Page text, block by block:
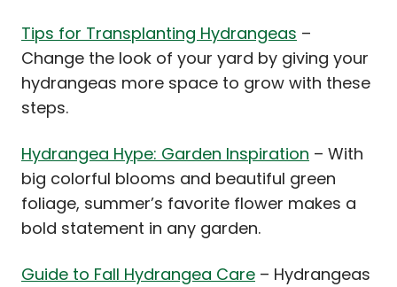
Tips for Transplanting Hydrangeas –
Change the look of your yard by giving your
hydrangeas more space to grow with these
steps.
Hydrangea Hype: Garden Inspiration – With
big colorful blooms and beautiful green
foliage, summer’s favorite flower makes a
bold statement in any garden.
Guide to Fall Hydrangea Care – Hydrangeas